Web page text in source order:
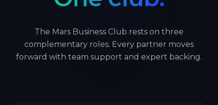
The Mars Business Club rests on three
complementary roles. Every partner moves
forward with team support and expert backing.